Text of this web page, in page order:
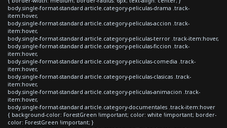
body.single-format-standard article.category-peliculas-drama .track-
item:hover,
body.single-format-standard article.category-peliculas-accion .track-
item:hover,
body.single-format-standard article.category-peliculas-terror .track-item:hover,
body.single-format-standard article.category-peliculas-ficcion .track-
item:hover,
body.single-format-standard article.category-peliculas-comedia .track-
item:hover,
body.single-format-standard article.category-peliculas-clasicas .track-
item:hover,
body.single-format-standard article.category-peliculas-animacion .track-
item:hover,
body.single-format-standard article.category-documentales .track-item:hover
{ background-color: ForestGreen !important; color: white !important; border-
color: ForestGreen !important; }